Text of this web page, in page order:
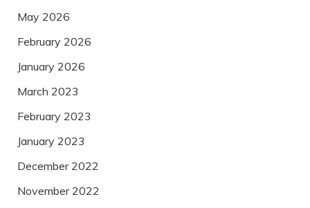
May 2026
February 2026
January 2026
March 2023
February 2023
January 2023
December 2022
November 2022